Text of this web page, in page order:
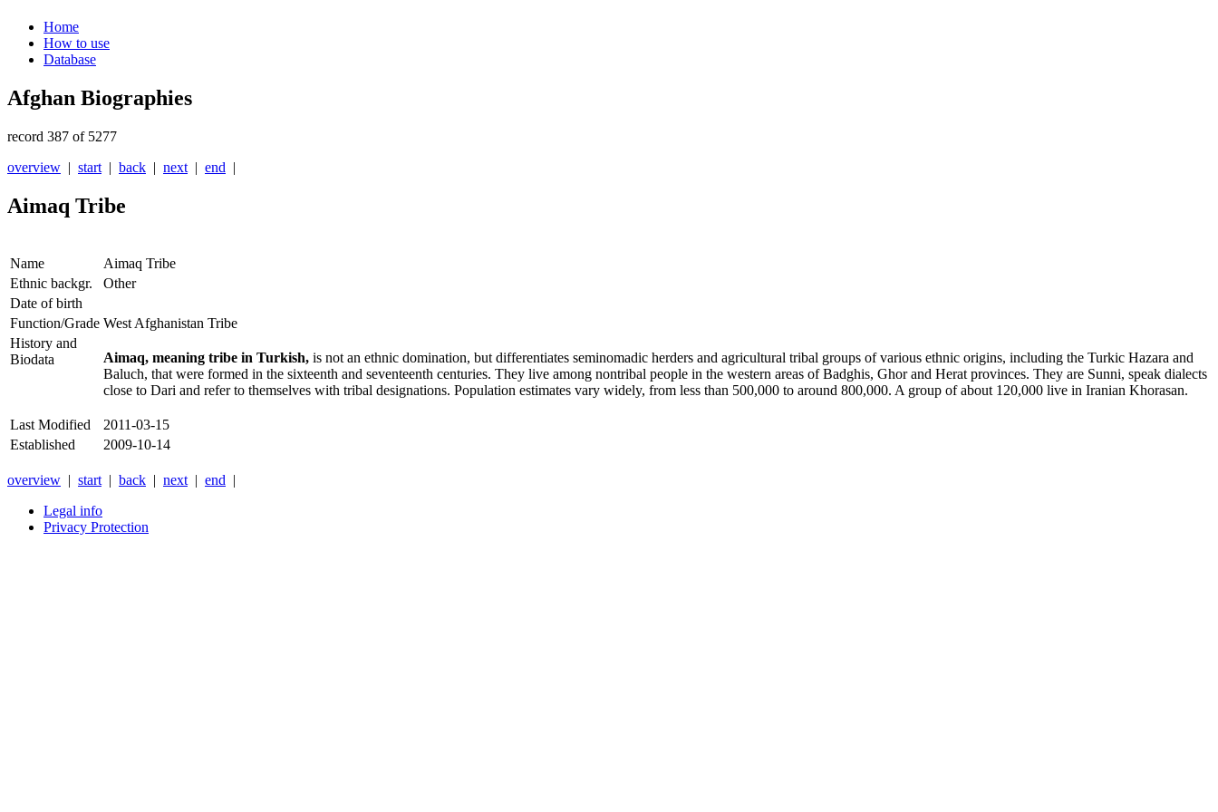
Home
How to use
Database
Afghan Biographies
record 387 of 5277
overview | start | back | next | end |
Aimaq Tribe
Name
Aimaq Tribe
Ethnic backgr.
Other
Date of birth
Function/Grade West Afghanistan Tribe
History and
Biodata
Aimaq, meaning tribe in Turkish, is not an ethnic domination, but differentiates seminomadic herders and agricultural tribal groups of various ethnic origins, including the Turkic Hazara and
Baluch, that were formed in the sixteenth and seventeenth centuries. They live among nontribal people in the western areas of Badghis, Ghor and Herat provinces. They are Sunni, speak dialects
close to Dari and refer to themselves with tribal designations. Population estimates vary widely, from less than 500,000 to around 800,000. A group of about 120,000 live in Iranian Khorasan.
Last Modified
2011-03-15
Established
2009-10-14
overview | start | back | next | end |
Legal info
Privacy Protection